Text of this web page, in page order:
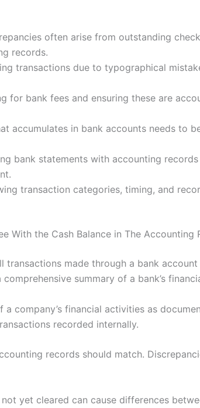
often arise from outstanding
records.
transactions due to typographical
for bank fees and ensuring these are
accumulates in bank accounts needs to
bank statements with accounting
transaction categories, timing, and
With the Cash Balance in The Accounting
made through a bank
summary of a bank’s
company’s financial activities as
recorded internally.
records should match.
yet cleared can cause differences